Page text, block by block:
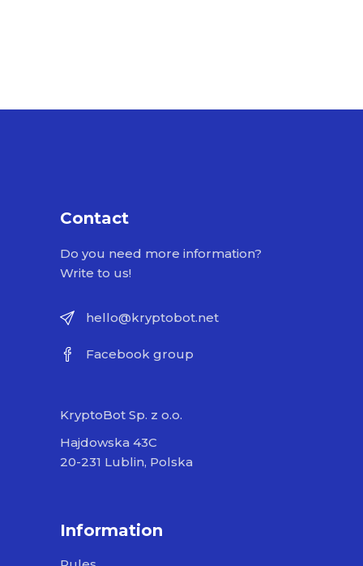
Contact
Do you need more information?
Write to us!
hello@kryptobot.net
Facebook group
KryptoBot Sp. z o.o.
Hajdowska 43C
20-231 Lublin, Polska
Information